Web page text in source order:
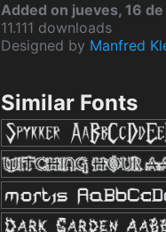
Added on jueves, 16
11.111 downloads
Designed by Manfred
Similar Fonts